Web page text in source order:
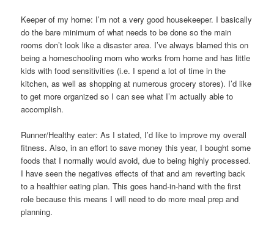
Keeper of my home: I’m not a very good housekeeper. I basically
do the bare minimum of what needs to be done so the main
rooms don’t look like a disaster area. I’ve always blamed this on
being a homeschooling mom who works from home and has little
kids with food sensitivities (i.e. I spend a lot of time in the
kitchen, as well as shopping at numerous grocery stores). I’d like
to get more organized so I can see what I’m actually able to
accomplish.
Runner/Healthy eater: As I stated, I’d like to improve my overall
fitness. Also, in an effort to save money this year, I bought some
foods that I normally would avoid, due to being highly processed.
I have seen the negatives effects of that and am reverting back
to a healthier eating plan. This goes hand-in-hand with the first
role because this means I will need to do more meal prep and
planning.